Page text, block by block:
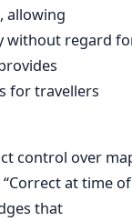
allowing
without regard
for travellers
control over
at time of
that